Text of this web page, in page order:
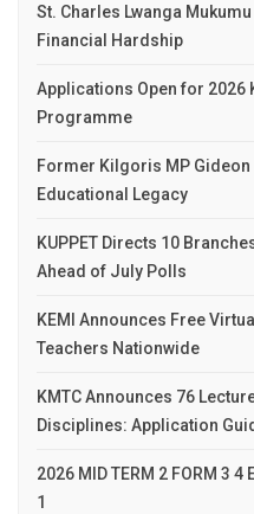
St. Charles Lwanga
Financial Hardship
Applications Open for 2026
Programme
Former Kilgoris MP
Educational Legacy
KUPPET Directs 10
Ahead of July Polls
KEMI Announces Free
Teachers Nationwide
KMTC Announces 76
Disciplines: Application
2026 MID TERM 2 FORM 3 4
1